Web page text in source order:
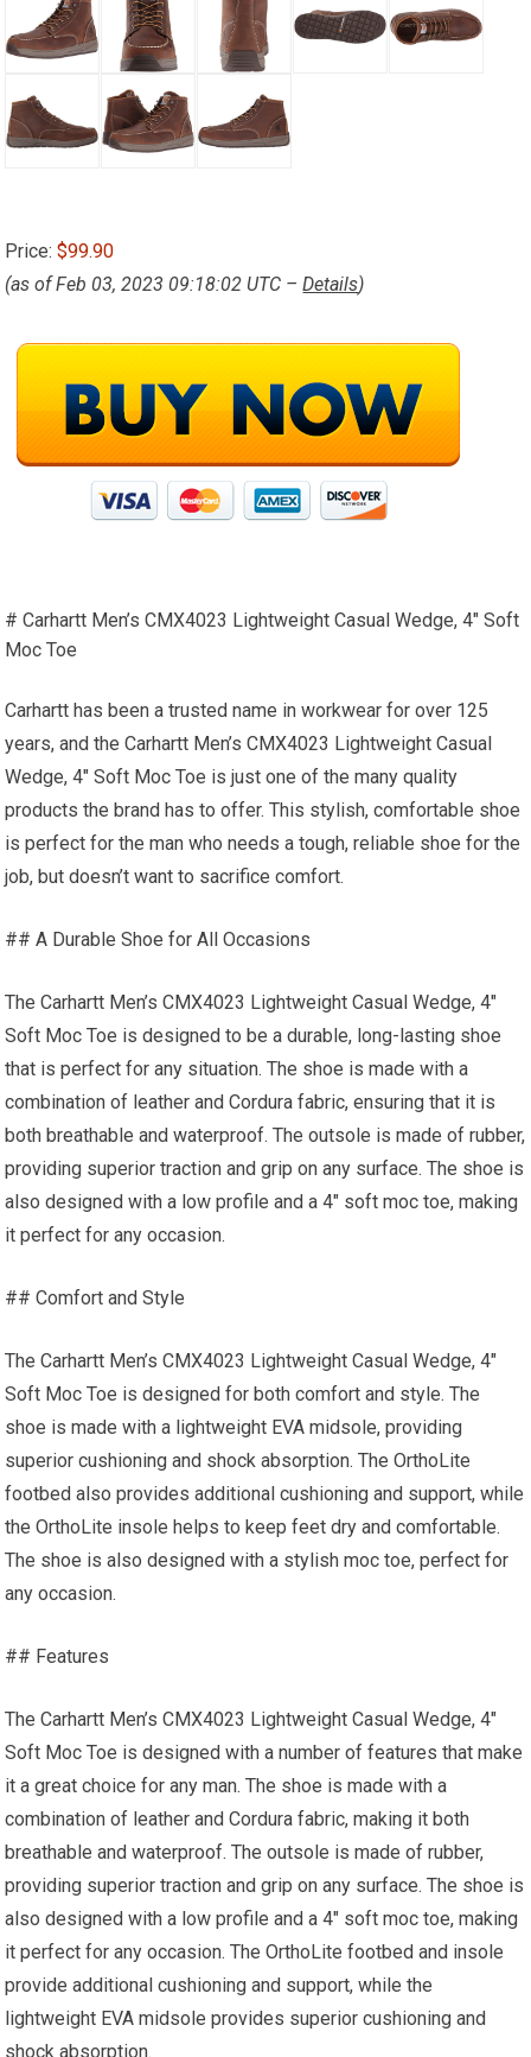
Price:$99.90
(as of Feb 03, 2023 09:18:02 UTC –Details)
# Carhartt Men’s CMX4023 Lightweight Casual Wedge, 4″ Soft
Moc Toe
Carhartt has been a trusted name in workwear for over 125
years, and the Carhartt Men’s CMX4023 Lightweight Casual
Wedge, 4″ Soft Moc Toe is just one of the many quality
products the brand has to offer. This stylish, comfortable shoe
is perfect for the man who needs a tough, reliable shoe for the
job, but doesn’t want to sacrifice comfort.
## A Durable Shoe for All Occasions
The Carhartt Men’s CMX4023 Lightweight Casual Wedge, 4″
Soft Moc Toe is designed to be a durable, long-lasting shoe
that is perfect for any situation. The shoe is made with a
combination of leather and Cordura fabric, ensuring that it is
both breathable and waterproof. The outsole is made of rubber,
providing superior traction and grip on any surface. The shoe is
also designed with a low profile and a 4″ soft moc toe, making
it perfect for any occasion.
## Comfort and Style
The Carhartt Men’s CMX4023 Lightweight Casual Wedge, 4″
Soft Moc Toe is designed for both comfort and style. The
shoe is made with a lightweight EVA midsole, providing
superior cushioning and shock absorption. The OrthoLite
footbed also provides additional cushioning and support, while
the OrthoLite insole helps to keep feet dry and comfortable.
The shoe is also designed with a stylish moc toe, perfect for
any occasion.
## Features
The Carhartt Men’s CMX4023 Lightweight Casual Wedge, 4″
Soft Moc Toe is designed with a number of features that make
it a great choice for any man. The shoe is made with a
combination of leather and Cordura fabric, making it both
breathable and waterproof. The outsole is made of rubber,
providing superior traction and grip on any surface. The shoe is
also designed with a low profile and a 4″ soft moc toe, making
it perfect for any occasion. The OrthoLite footbed and insole
provide additional cushioning and support, while the
lightweight EVA midsole provides superior cushioning and
shock absorption.